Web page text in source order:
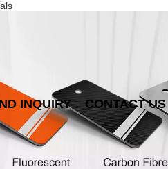
INQUIRY CONTACT US